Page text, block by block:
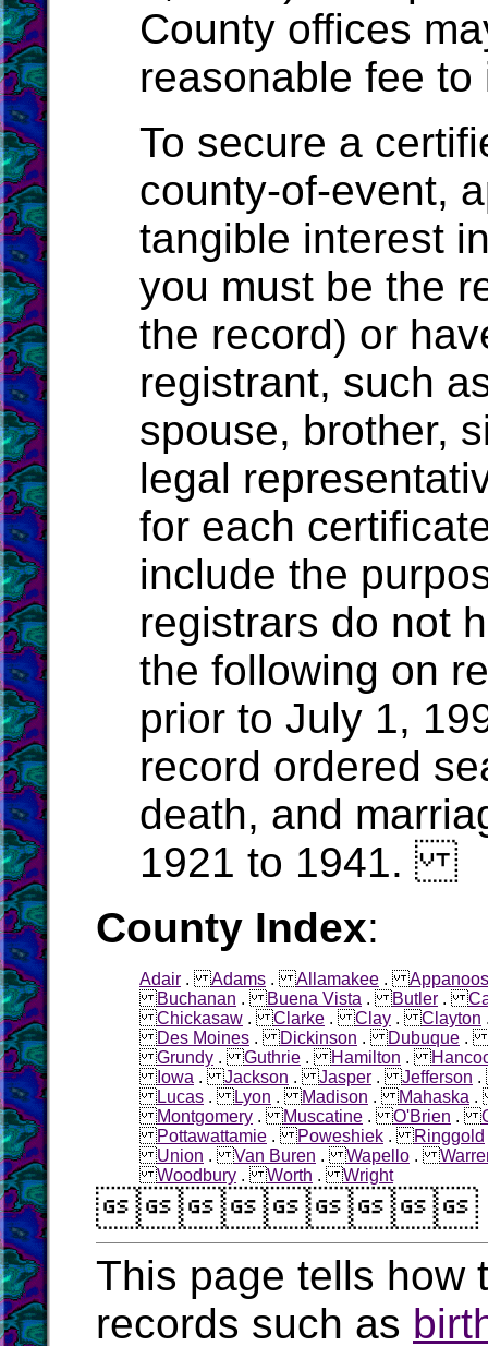
County offices
reasonable fee
To secure a
county-of-event,
tangible interest
you must be the
the record) or
registrant, such
spouse, brother,
legal
for each
include the
registrars do not
the following on
prior to July 1,
record ordered
death, and
1921 to 1941.
County Index:
Adair .Adams .Allamakee .
Buchanan .Buena Vista .Butler .
Chickasaw .Clarke .Clay .Clayton
Des Moines .Dickinson .Dubuque
Grundy .Guthrie .Hamilton .
Iowa .Jackson .Jasper .Jefferson
Lucas .Lyon .Madison .Mahaska
Montgomery .Muscatine .O'Brien .
Pottawattamie .Poweshiek .Ringgold
Union .Van Buren .Wapello .
Woodbury .Worth .Wright
This page tells how
records such as